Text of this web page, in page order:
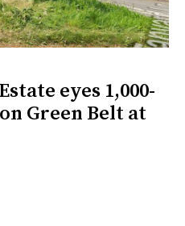
eyes 1,000-
Green Belt at